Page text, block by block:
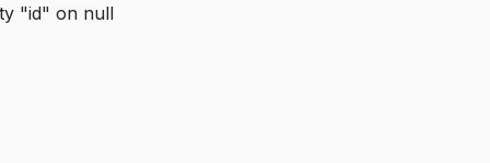
"id" on null